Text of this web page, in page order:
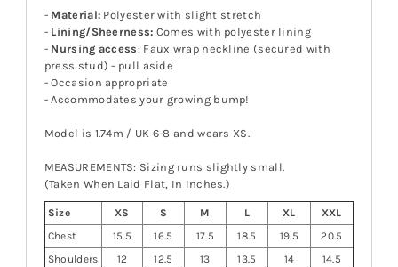
- Material: Polyester with slight stretch
- Lining/Sheerness: Comes with polyester lining
- Nursing access: Faux wrap neckline (secured with
press stud) - pull aside
- Occasion appropriate
- Accommodates your growing bump!
Model is 1.74m / UK 6-8 and wears XS.
MEASUREMENTS: Sizing runs slightly small.
(Taken When Laid Flat, In Inches.)
Size XS S M L XL
XXL
Chest
15.5 16.5 17.5 18.5 19.5
20.5
Shoulders
12 12.5 13 13.5 14
14.5